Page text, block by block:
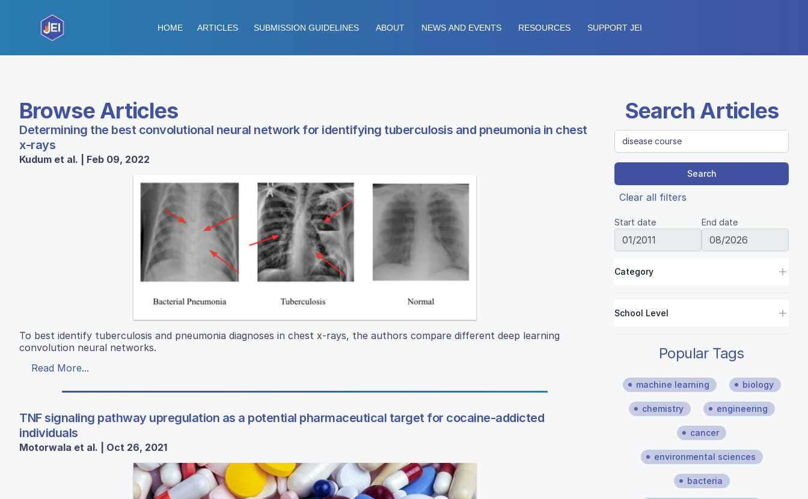
HOME ARTICLES SUBMISSION GUIDELINES ABOUT NEWS AND EVENTS RESOURCES SUPPORT JEI
Browse Articles
Determining the best convolutional neural network for identifying tuberculosis and pneumonia in chest
x-rays
Kudum et al. | Feb 09, 2022
To best identify tuberculosis and pneumonia diagnoses in chest x-rays, the authors compare different deep learning
convolution neural networks.
Read More...
TNF signaling pathway upregulation as a potential pharmaceutical target for cocaine-addicted
individuals
Motorwala et al. | Oct 26, 2021
Search Articles
Search
Clear all filters
Start date End date
Category
School Level
Popular Tags
machine learning biology
chemistry engineering
cancer
environmental sciences
bacteria